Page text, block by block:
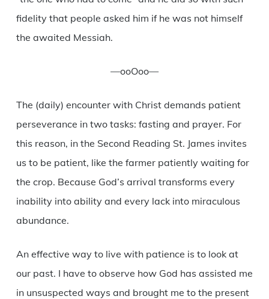
fidelity that people asked him if he was not himself
the awaited Messiah.
—ooOoo—
The (daily) encounter with Christ demands patient
perseverance in two tasks: fasting and prayer. For
this reason, in the Second Reading St. James invites
us to be patient, like the farmer patiently waiting for
the crop. Because God’s arrival transforms every
inability into ability and every lack into miraculous
abundance.
An effective way to live with patience is to look at
our past. I have to observe how God has assisted me
in unsuspected ways and brought me to the present